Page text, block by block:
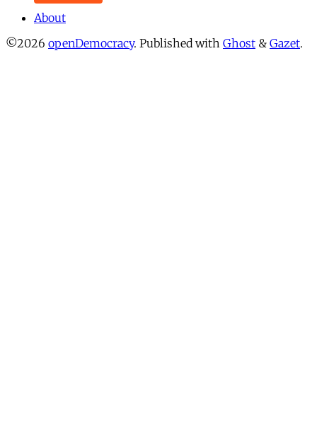
About
©2026 openDemocracy. Published with Ghost & Gazet.